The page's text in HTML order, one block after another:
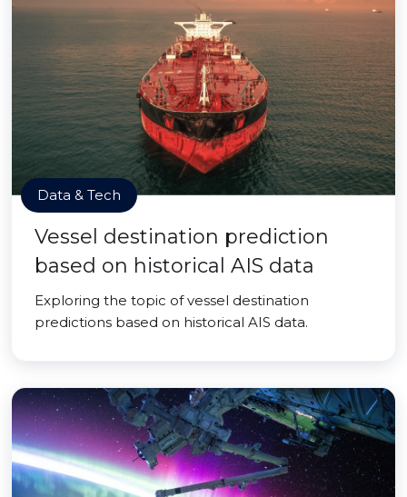
Data & Tech
Vessel destination prediction
based on historical AIS data
Exploring the topic of vessel destination
predictions based on historical AIS data.